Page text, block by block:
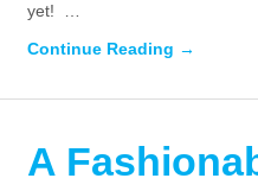
yet! …
Continue Reading →
A